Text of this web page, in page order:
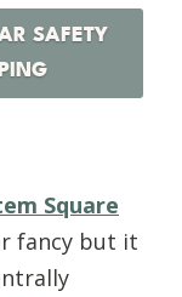
SAFETY
Square
fancy but it